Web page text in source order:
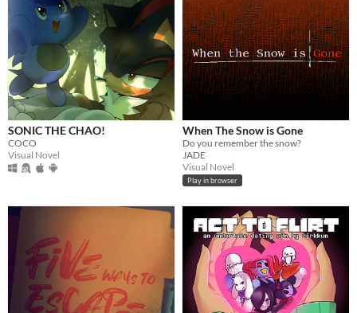
SONIC THE CHAO!
COCO
Visual Novel
When The Snow is Gone
Do you remember the snow?
JADE
Visual Novel
Play in browser